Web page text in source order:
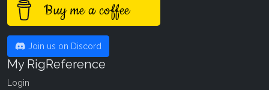
Buy me a coffee
Join us on Discord
My RigReference
Login